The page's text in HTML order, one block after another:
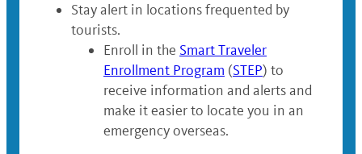
Stay alert in locations frequented by
tourists.
Enroll in the Smart Traveler
Enrollment Program (STEP) to
receive information and alerts and
make it easier to locate you in an
emergency overseas.